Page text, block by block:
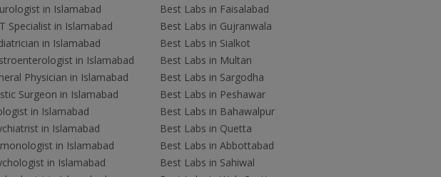
in Islamabad
Specialist in Islamabad
in Islamabad
in Islamabad
Physician in Islamabad
Surgeon in Islamabad
in Islamabad
in Islamabad
in Islamabad
in Islamabad
Best Labs in Faisalabad
Best Labs in Gujranwala
Best Labs in Sialkot
Best Labs in Multan
Best Labs in Sargodha
Best Labs in Peshawar
Best Labs in Bahawalpur
Best Labs in Quetta
Best Labs in Abbottabad
Best Labs in Sahiwal